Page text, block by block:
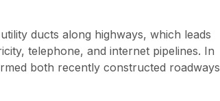
ducts along highways, which leads
telephone, and internet pipelines. In
both recently constructed roadways